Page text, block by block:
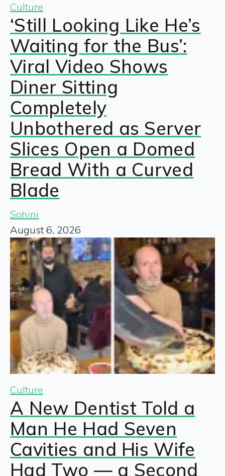
Culture
‘Still Looking Like He’s
Waiting for the Bus’:
Viral Video Shows
Diner Sitting
Completely
Unbothered as Server
Slices Open a Domed
Bread With a Curved
Blade
Sohini
August 6, 2026
Culture
A New Dentist Told a
Man He Had Seven
Cavities and His Wife
Had Two — a Second